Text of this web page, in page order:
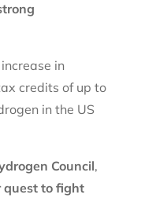
in
credits of up to
in the US
Council,
quest to fight